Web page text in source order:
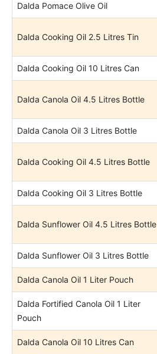
Dalda Pomace Olive Oil
Dalda Cooking Oil 2.5 Litres Tin
Dalda Cooking Oil 10 Litres Can
Dalda Canola Oil 4.5 Litres Bottle
Dalda Canola Oil 3 Litres Bottle
Dalda Cooking Oil 4.5 Litres Bottle
Dalda Cooking Oil 3 Litres Bottle
Dalda Sunflower Oil 4.5 Litres Bottle
Dalda Sunflower Oil 3 Litres Bottle
Dalda Canola Oil 1 Liter Pouch
Dalda Fortified Canola Oil 1 Liter
Pouch
Dalda Canola Oil 10 Litres Can